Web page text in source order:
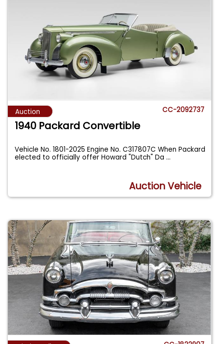
Auction CC-2092737
1940 Packard Convertible
Vehicle No. 1801-2025 Engine No. C317807C When Packard
elected to officially offer Howard "Dutch" Da...
Auction Vehicle